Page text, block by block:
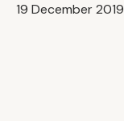
19 December 2019